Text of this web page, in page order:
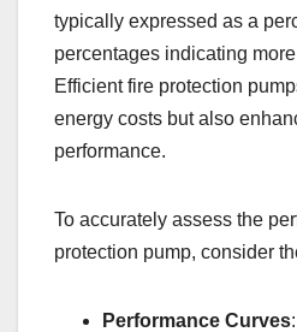
typically expressed as a
percentages indicating
Efficient fire protection
energy costs but also
performance.
To accurately assess the
protection pump, consider
Performance Curves